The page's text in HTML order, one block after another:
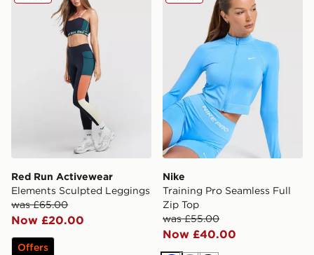
Red Run Activewear
Elements Sculpted Leggings
was £65.00
Now £20.00
Offers
Nike
Training Pro Seamless Full
Zip Top
was £55.00
Now £40.00